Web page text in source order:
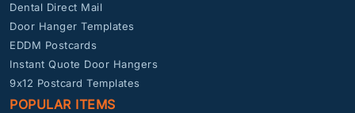
Dental Direct Mail
Door Hanger Templates
EDDM Postcards
Instant Quote Door Hangers
9x12 Postcard Templates
POPULAR ITEMS